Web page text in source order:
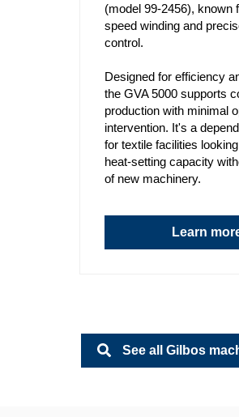
(model 99-2456), known
speed winding and
control.
Designed for efficiency
the GVA 5000 supports
production with minimal
intervention. It's a
for textile facilities
heat-setting capacity
of new machinery.
Learn
See all Gilbos